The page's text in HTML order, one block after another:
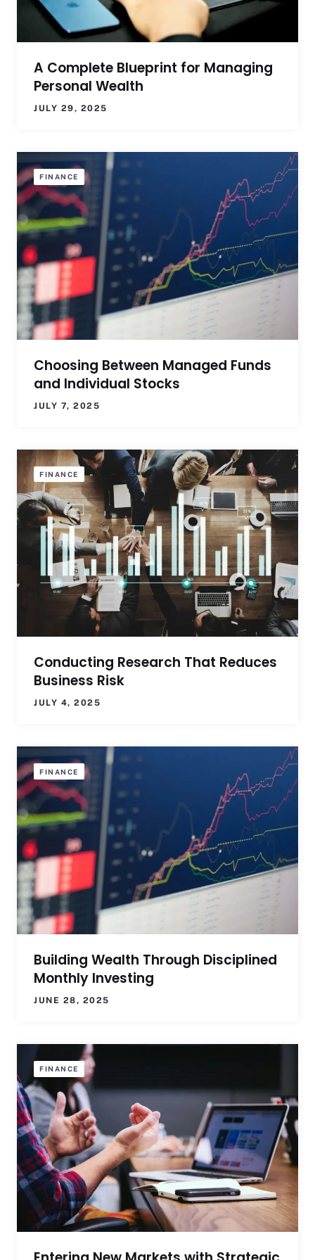
A Complete Blueprint for Managing
Personal Wealth
JULY 29, 2025
FINANCE
Choosing Between Managed Funds
and Individual Stocks
JULY 7, 2025
FINANCE
Conducting Research That Reduces
Business Risk
JULY 4, 2025
FINANCE
Building Wealth Through Disciplined
Monthly Investing
JUNE 28, 2025
FINANCE